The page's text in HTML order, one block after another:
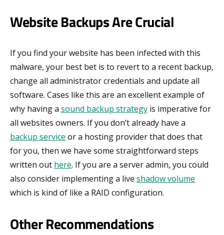
Website Backups Are Crucial
If you find your website has been infected with this
malware, your best bet is to revert to a recent backup,
change all administrator credentials and update all
software. Cases like this are an excellent example of
why having a sound backup strategy is imperative for
all websites owners. If you don’t already have a
backup service or a hosting provider that does that
for you, then we have some straightforward steps
written out here. If you are a server admin, you could
also consider implementing a live shadow volume
which is kind of like a RAID configuration.
Other Recommendations